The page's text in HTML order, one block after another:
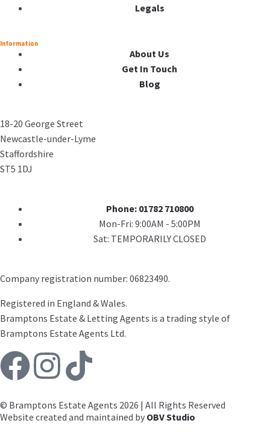
Legals
Information
About Us
Get In Touch
Blog
18-20 George Street
Newcastle-under-Lyme
Staffordshire
ST5 1DJ
Phone: 01782 710800
Mon-Fri: 9:00AM - 5:00PM
Sat: TEMPORARILY CLOSED
Company registration number: 06823490.
Registered in England & Wales.
Bramptons Estate & Letting Agents is a trading style of
Bramptons Estate Agents Ltd.
© Bramptons Estate Agents 2026 | All Rights Reserved
Website created and maintained by OBV Studio